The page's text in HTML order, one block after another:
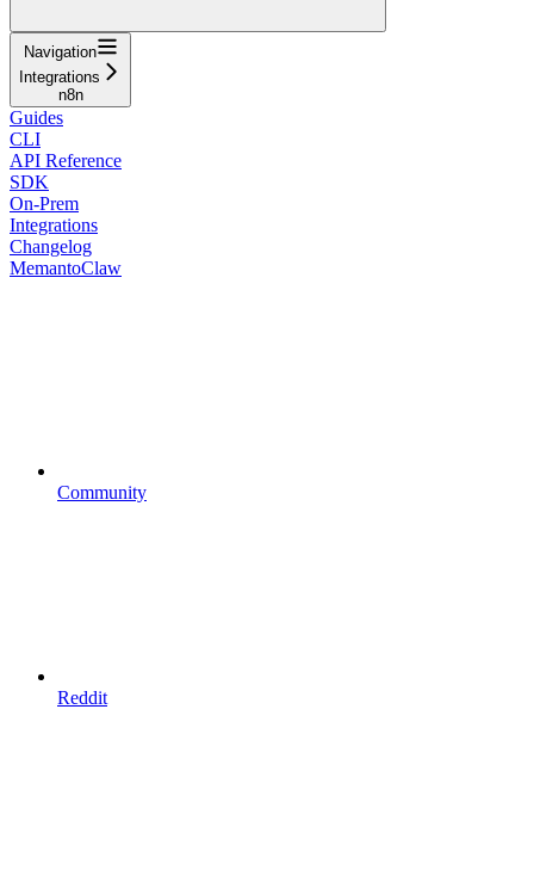
Navigation
Integrations
n8n
Guides
CLI
API Reference
SDK
On-Prem
Integrations
Changelog
MemantoClaw
Community
Reddit